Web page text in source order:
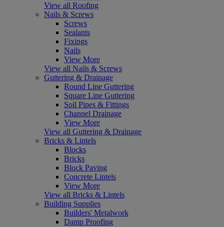
View all Roofing
Nails & Screws
Screws
Sealants
Fixings
Nails
View More
View all Nails & Screws
Guttering & Drainage
Round Line Guttering
Square Line Guttering
Soil Pipes & Fittings
Channel Drainage
View More
View all Guttering & Drainage
Bricks & Lintels
Blocks
Bricks
Block Paving
Concrete Lintels
View More
View all Bricks & Lintels
Building Supplies
Builders' Metalwork
Damp Proofing